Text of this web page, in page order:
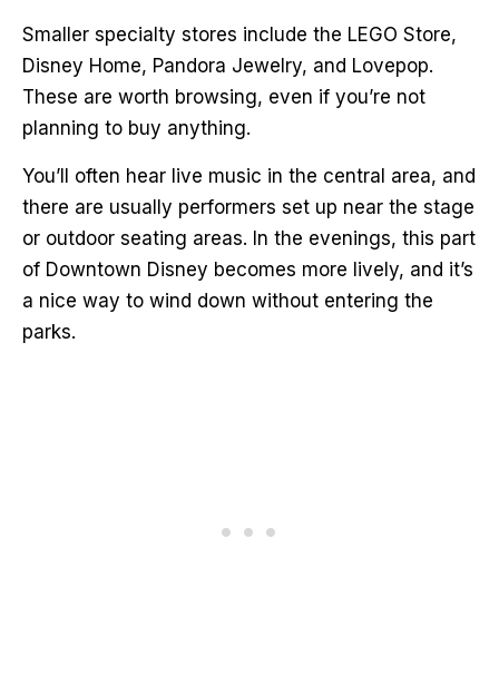
Smaller specialty stores include the LEGO Store,
Disney Home, Pandora Jewelry, and Lovepop.
These are worth browsing, even if you’re not
planning to buy anything.
You’ll often hear live music in the central area, and
there are usually performers set up near the stage
or outdoor seating areas. In the evenings, this part
of Downtown Disney becomes more lively, and it’s
a nice way to wind down without entering the
parks.